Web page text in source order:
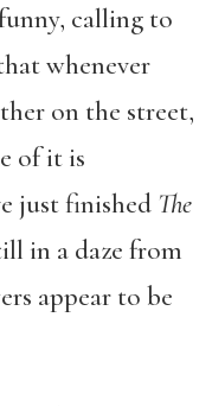
calling to
whenever
on the street,
of it is
just finished The
in a daze from
appear to be